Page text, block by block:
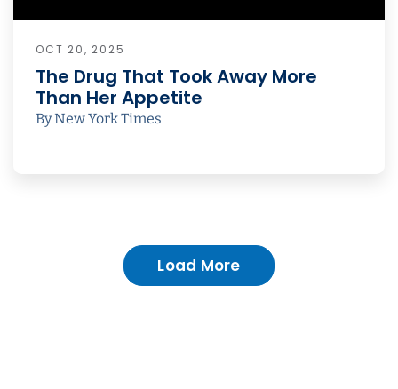
OCT 20, 2025
The Drug That Took Away More
Than Her Appetite
By New York Times
Load More